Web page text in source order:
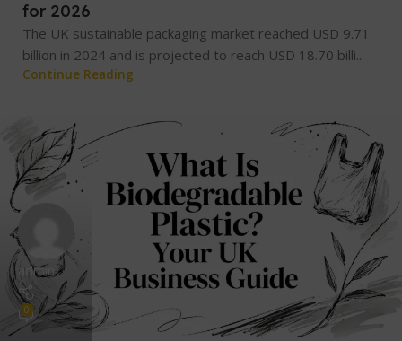
for 2026
The UK sustainable packaging market reached USD 9.71
billion in 2024 and is projected to reach USD 18.70 billi...
Continue Reading
admin
0